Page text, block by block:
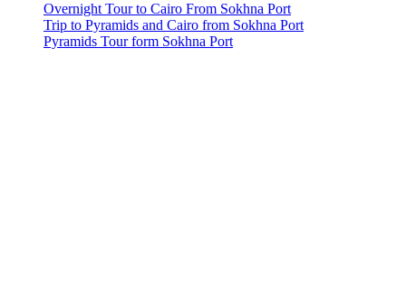
Overnight Tour to Cairo From Sokhna Port
Trip to Pyramids and Cairo from Sokhna Port
Pyramids Tour form Sokhna Port